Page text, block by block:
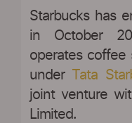
Starbucks has
in October
operates coffee
under Tata
joint venture
Limited.